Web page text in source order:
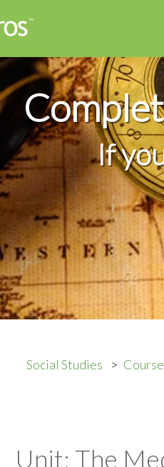
If
Social Studies
Unit: The